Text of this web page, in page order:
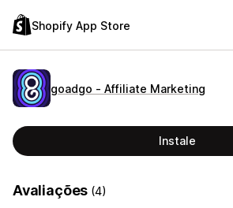
Shopify App Store
goadgo ‑ Affiliate Marketing
Instale
Avaliações (4)